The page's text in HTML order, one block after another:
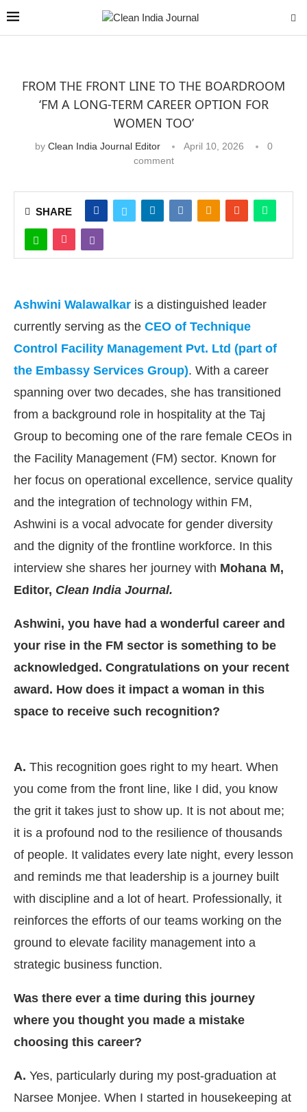
CIJConnect Bot-enabled WhatsApptoday at4:00
FROM THE FRONT LINE TO THE BOARDROOM
‘FM A LONG-TERM CAREER OPTION FOR
WOMEN TOO’
by Clean India Journal Editor April 10, 2026
0
comment
SHARE
Ashwini Walawalkar is a distinguished leader
currently serving as the CEO of Technique
Control Facility Management Pvt. Ltd (part of
the Embassy Services Group). With a career
spanning over two decades, she has transitioned
from a background role in hospitality at the Taj
Group to becoming one of the rare female CEOs in
the Facility Management (FM) sector. Known for
her focus on operational excellence, service quality
and the integration of technology within FM,
Ashwini is a vocal advocate for gender diversity
and the dignity of the frontline workforce. In this
interview she shares her journey with Mohana M,
Editor, Clean India Journal.
Ashwini, you have had a wonderful career and
your rise in the FM sector is something to be
acknowledged. Congratulations on your recent
award. How does it impact a woman in this
space to receive such recognition?
A. This recognition goes right to my heart. When
you come from the front line, like I did, you know
the grit it takes just to show up. It is not about me;
it is a profound nod to the resilience of thousands
of people. It validates every late night, every lesson
and reminds me that leadership is a journey built
with discipline and a lot of heart. Professionally, it
reinforces the efforts of our teams working on the
ground to elevate facility management into a
strategic business function.
Was there ever a time during this journey
where you thought you made a mistake
choosing this career?
A. Yes, particularly during my post-graduation at
Narsee Monjee. When I started in housekeeping at